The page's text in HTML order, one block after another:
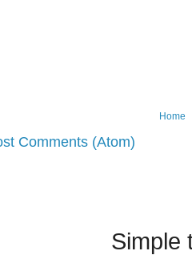
Home
Comments (Atom)
Simple